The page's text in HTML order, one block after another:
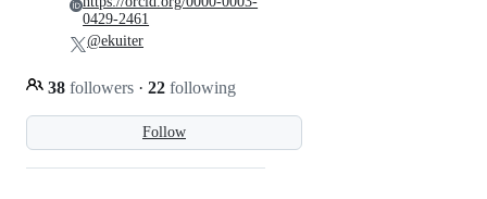
Follow
38 followers · 22 following
0429-2461
@ekuiter